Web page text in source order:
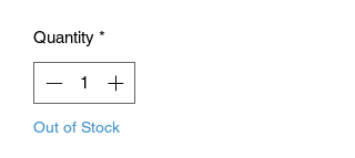
Quantity *
Out of Stock